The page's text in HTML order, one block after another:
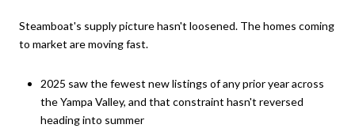
Steamboat's supply picture hasn't loosened. The homes coming
to market are moving fast.
2025 saw the fewest new listings of any prior year across
the Yampa Valley, and that constraint hasn't reversed
heading into summer